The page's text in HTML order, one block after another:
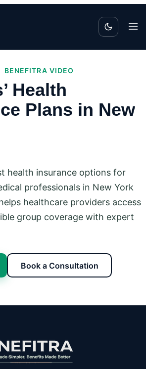
BENEFITRA VIDEO
Health
Plans in New
health insurance options for
professionals in New York
healthcare providers access
group coverage with expert
Book a Consultation